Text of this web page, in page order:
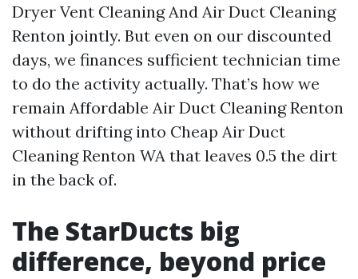
Dryer Vent Cleaning And Air Duct Cleaning
Renton jointly. But even on our discounted
days, we finances sufficient technician time
to do the activity actually. That’s how we
remain Affordable Air Duct Cleaning Renton
without drifting into Cheap Air Duct
Cleaning Renton WA that leaves 0.5 the dirt
in the back of.
The StarDucts big
difference, beyond price